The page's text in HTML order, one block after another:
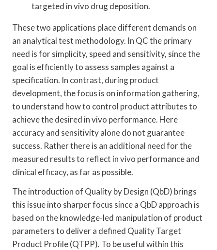
targeted in vivo drug deposition.
These two applications place different demands on
an analytical test methodology. In QC the primary
need is for simplicity, speed and sensitivity, since the
goal is efficiently to assess samples against a
specification. In contrast, during product
development, the focus is on information gathering,
to understand how to control product attributes to
achieve the desired in vivo performance. Here
accuracy and sensitivity alone do not guarantee
success. Rather there is an additional need for the
measured results to reflect in vivo performance and
clinical efficacy, as far as possible.
The introduction of Quality by Design (QbD) brings
this issue into sharper focus since a QbD approach is
based on the knowledge-led manipulation of product
parameters to deliver a defined Quality Target
Product Profile (QTPP). To be useful within this